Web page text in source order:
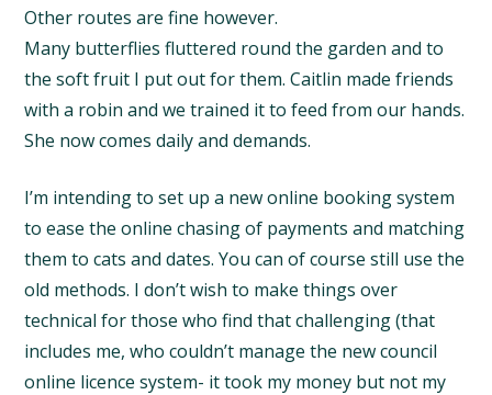
Other routes are fine however.
Many butterflies fluttered round the garden and to
the soft fruit I put out for them. Caitlin made friends
with a robin and we trained it to feed from our hands.
She now comes daily and demands.
I’m intending to set up a new online booking system
to ease the online chasing of payments and matching
them to cats and dates. You can of course still use the
old methods. I don’t wish to make things over
technical for those who find that challenging (that
includes me, who couldn’t manage the new council
online licence system- it took my money but not my